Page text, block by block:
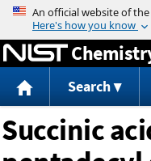
Search
Succinic